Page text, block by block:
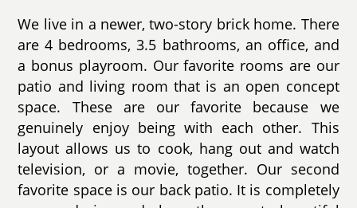
We live in a newer, two-story brick home. There
are 4 bedrooms, 3.5 bathrooms, an office, and
a bonus playroom. Our favorite rooms are our
patio and living room that is an open concept
space. These are our favorite because we
genuinely enjoy being with each other. This
layout allows us to cook, hang out and watch
television, or a movie, together. Our second
favorite space is our back patio. It is completely